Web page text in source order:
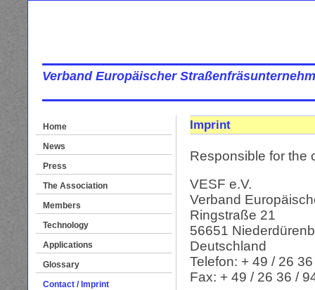
Verband Europäischer
Home
News
Press
The Association
Members
Technology
Applications
Glossary
Contact / Imprint
Imprint
Responsible for the
VESF e.V.
Verband
Ringstraße 21
56651
Deutschland
Telefon: + 49 / 26
Fax: + 49 / 26 36 /